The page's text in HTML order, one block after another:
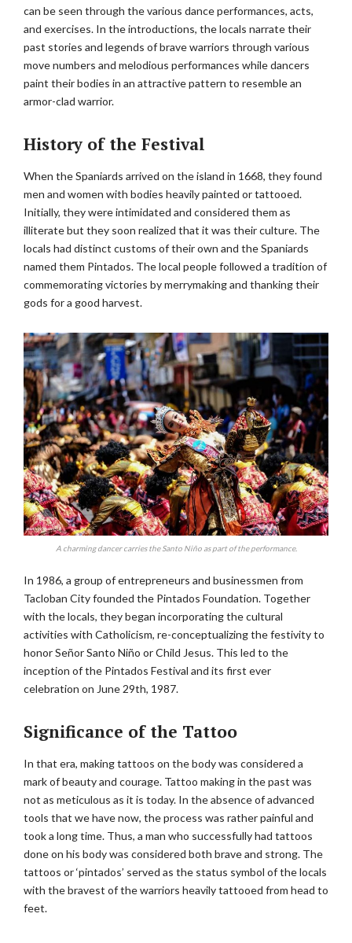
can be seen through the various dance performances, acts,
and exercises. In the introductions, the locals narrate their
past stories and legends of brave warriors through various
move numbers and melodious performances while dancers
paint their bodies in an attractive pattern to resemble an
armor-clad warrior.
History of the Festival
When the Spaniards arrived on the island in 1668, they found
men and women with bodies heavily painted or tattooed.
Initially, they were intimidated and considered them as
illiterate but they soon realized that it was their culture. The
locals had distinct customs of their own and the Spaniards
named them Pintados. The local people followed a tradition of
commemorating victories by merrymaking and thanking their
gods for a good harvest.
A charming dancer carries the Santo Niño as part of the performance.
In 1986, a group of entrepreneurs and businessmen from
Tacloban City founded the Pintados Foundation. Together
with the locals, they began incorporating the cultural
activities with Catholicism, re-conceptualizing the festivity to
honor Señor Santo Niño or Child Jesus. This led to the
inception of the Pintados Festival and its first ever
celebration on June 29th, 1987.
Significance of the Tattoo
In that era, making tattoos on the body was considered a
mark of beauty and courage. Tattoo making in the past was
not as meticulous as it is today. In the absence of advanced
tools that we have now, the process was rather painful and
took a long time. Thus, a man who successfully had tattoos
done on his body was considered both brave and strong. The
tattoos or ‘pintados’ served as the status symbol of the locals
with the bravest of the warriors heavily tattooed from head to
feet.